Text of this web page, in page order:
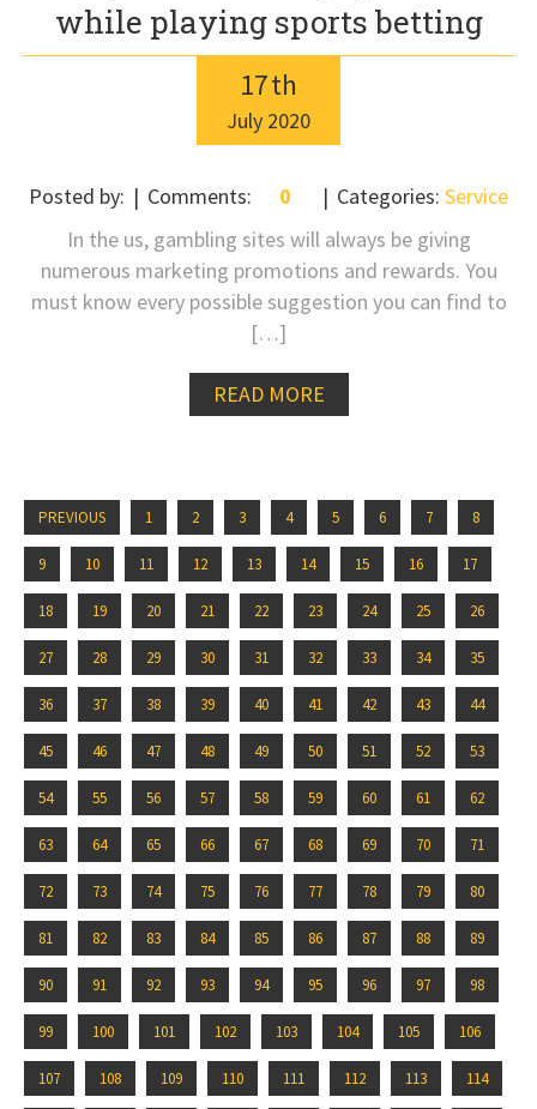
while playing sports betting
17th
July 2020
Posted by: Comments: 0 Categories: Service
In the us, gambling sites will always be giving
numerous marketing promotions and rewards. You
must know every possible suggestion you can find to
[…]
READ MORE
PREVIOUS 1 2 3 4 5 6 7 8
9 10 11 12 13 14 15 16 17
18 19 20 21 22 23 24 25 26
27 28 29 30 31 32 33 34 35
36 37 38 39 40 41 42 43 44
45 46 47 48 49 50 51 52 53
54 55 56 57 58 59 60 61 62
63 64 65 66 67 68 69 70 71
72 73 74 75 76 77 78 79 80
81 82 83 84 85 86 87 88 89
90 91 92 93 94 95 96 97 98
99 100 101 102 103 104 105 106
107 108 109 110 111 112 113 114